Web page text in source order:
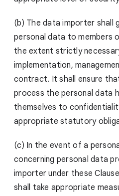
(b) The data importer shall
personal data to members
the extent strictly
implementation,
contract. It shall ensure
process the personal data
themselves to
appropriate statutory
(c) In the event of a
concerning personal data
importer under these
shall take appropriate